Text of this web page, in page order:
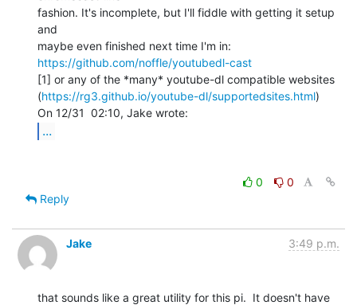
fashion. It's incomplete, but I'll fiddle with getting it setup
and
https://github.com/noffle/youtubedl-cast
[1] or any of the *many* youtube-dl compatible websites
(https://rg3.github.io/youtube-dl/supportedsites.html)
...
0
0
Reply
Jake 3:49 p.m.
that sounds like a great utility for this pi.  It doesn't have